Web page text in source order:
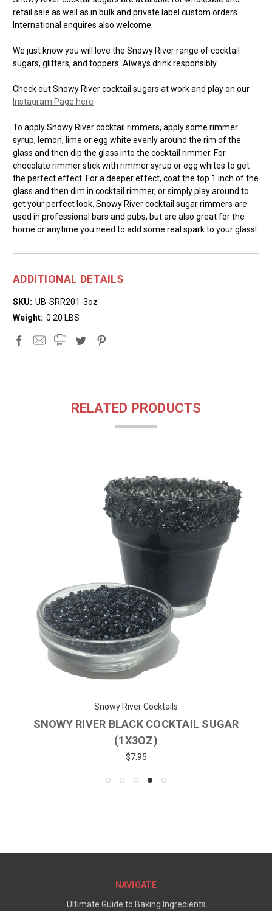
retail sale as well as in bulk and private label custom orders.
International enquires also welcome.
We just know you will love the Snowy River range of cocktail
sugars, glitters, and toppers. Always drink responsibly.
Check out Snowy River cocktail sugars at work and play on our
Instagram Page here
To apply Snowy River cocktail rimmers, apply some rimmer
syrup, lemon, lime or egg white evenly around the rim of the
glass and then dip the glass into the cocktail rimmer. For
chocolate rimmer stick with rimmer syrup or egg whites to get
the perfect effect. For a deeper effect, coat the top 1 inch of the
glass and then dim in cocktail rimmer, or simply play around to
get your perfect look. Snowy River cocktail sugar rimmers are
used in professional bars and pubs, but are also great for the
home or anytime you need to add some real spark to your glass!
ADDITIONAL DETAILS
SKU: UB-SRR201-3oz
Weight: 0.20 LBS
RELATED PRODUCTS
Snowy River Cocktails
SNOWY RIVER BLACK COCKTAIL SUGAR
(1X3OZ)
$7.95
NAVIGATE
Ultimate Guide to Baking Ingredients